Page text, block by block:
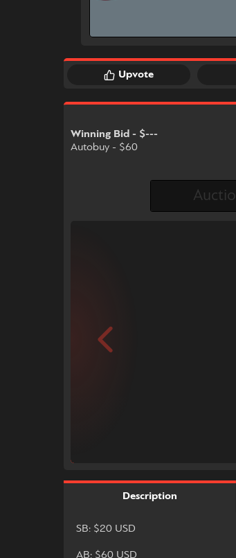
Upvote
Winning Bid - $---
Autobuy - $60
Description
SB: $20 USD
AB: $60 USD